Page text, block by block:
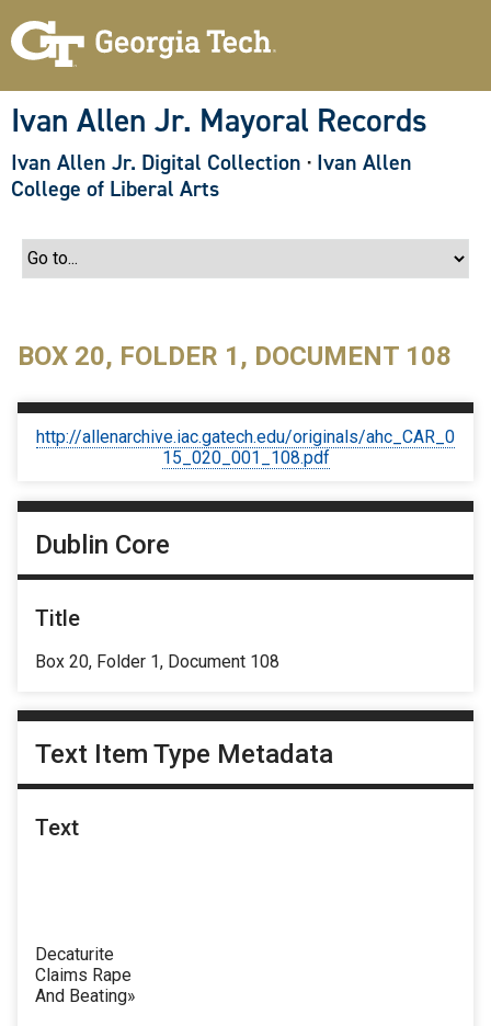
Ivan Allen Jr. Mayoral Records
Ivan Allen Jr. Digital Collection · Ivan Allen
College of Liberal Arts
BOX 20, FOLDER 1, DOCUMENT 108
http://allenarchive.iac.gatech.edu/originals/ahc_CAR_0
15_020_001_108.pdf
Dublin Core
Title
Box 20, Folder 1, Document 108
Text Item Type Metadata
Text
Decaturite
Claims Rape
And Beating»